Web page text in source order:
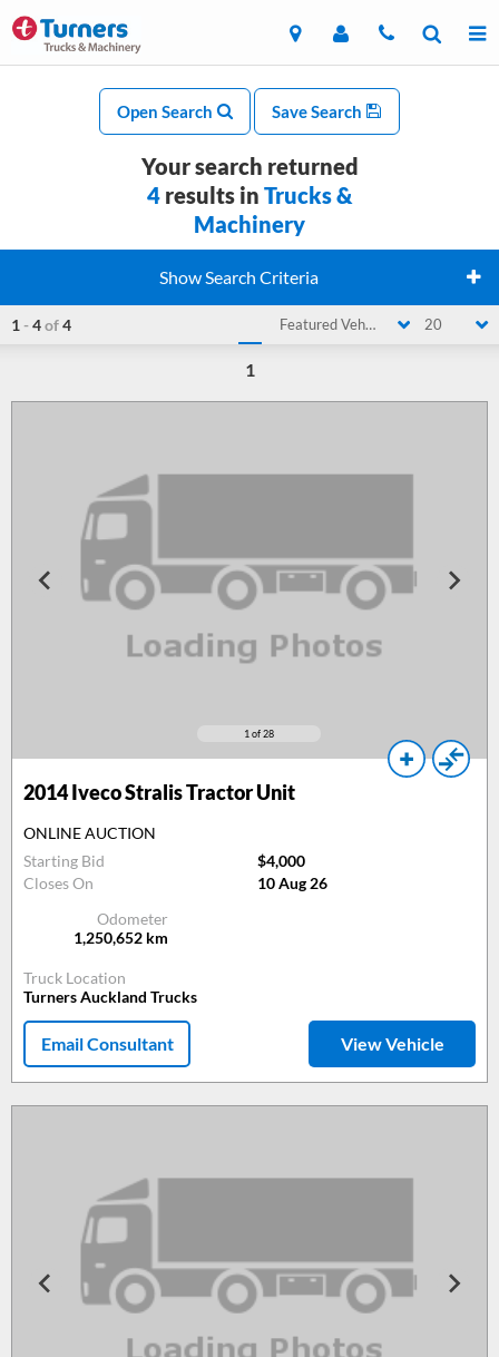
Open Search Save Search
Your search returned
4 results in Trucks &
Machinery
Show Search Criteria
1 -4of4 Featured Vehicle 20
1
1 of 28
2014Iveco Stralis Tractor Unit
ONLINE AUCTION
Starting Bid
$4,000
Closes On
10 Aug 26
Odometer
1,250,652 km
Truck Location
Turners Auckland Trucks
Email Consultant View Vehicle